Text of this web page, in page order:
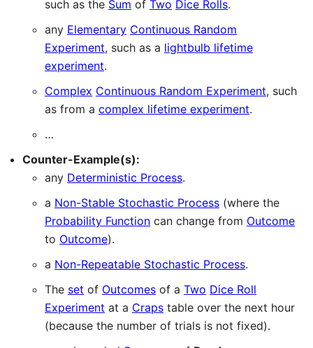
such as the Sum of Two Dice Rolls.
any Elementary Continuous Random
Experiment, such as a lightbulb lifetime
experiment.
Complex Continuous Random Experiment, such
as from a complex lifetime experiment.
…
Counter-Example(s):
any Deterministic Process.
a Non-Stable Stochastic Process (where the
Probability Function can change from Outcome
to Outcome).
a Non-Repeatable Stochastic Process.
The set of Outcomes of a Two Dice Roll
Experiment at a Craps table over the next hour
(because the number of trials is not fixed).